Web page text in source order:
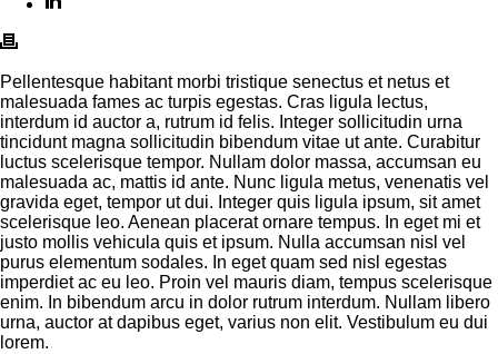
Pellentesque habitant morbi tristique senectus et netus et
malesuada fames ac turpis egestas. Cras ligula lectus,
interdum id auctor a, rutrum id felis. Integer sollicitudin urna
tincidunt magna sollicitudin bibendum vitae ut ante. Curabitur
luctus scelerisque tempor. Nullam dolor massa, accumsan eu
malesuada ac, mattis id ante. Nunc ligula metus, venenatis vel
gravida eget, tempor ut dui. Integer quis ligula ipsum, sit amet
scelerisque leo. Aenean placerat ornare tempus. In eget mi et
justo mollis vehicula quis et ipsum. Nulla accumsan nisl vel
purus elementum sodales. In eget quam sed nisl egestas
imperdiet ac eu leo. Proin vel mauris diam, tempus scelerisque
enim. In bibendum arcu in dolor rutrum interdum. Nullam libero
urna, auctor at dapibus eget, varius non elit. Vestibulum eu dui
lorem.